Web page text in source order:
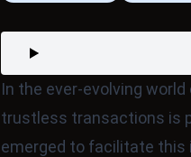
In the ever-evolving
trustless transactions is
emerged to facilitate this